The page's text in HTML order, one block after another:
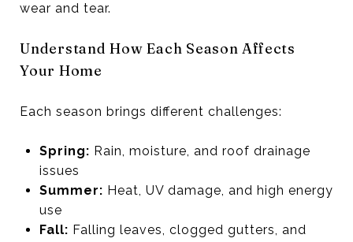
wear and tear.
Understand How Each Season Affects
Your Home
Each season brings different challenges:
Spring: Rain, moisture, and roof drainage
issues
Summer: Heat, UV damage, and high energy
use
Fall: Falling leaves, clogged gutters, and